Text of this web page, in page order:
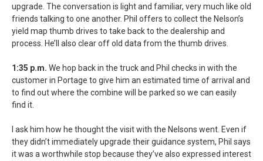
upgrade. The conversation is light and familiar, very much like old
friends talking to one another. Phil offers to collect the Nelson’s
yield map thumb drives to take back to the dealership and
process. He’ll also clear off old data from the thumb drives.
1:35 p.m. We hop back in the truck and Phil checks in with the
customer in Portage to give him an estimated time of arrival and
to find out where the combine will be parked so we can easily
find it.
I ask him how he thought the visit with the Nelsons went. Even if
they didn’t immediately upgrade their guidance system, Phil says
it was a worthwhile stop because they’ve also expressed interest